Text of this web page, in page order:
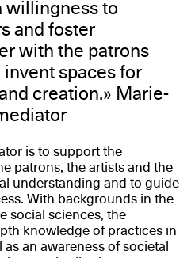
willingness to
and foster
with the patrons
spaces for
creation.» Marie-
is to support the
patrons, the artists and the
understanding and to guide
With backgrounds in the
social sciences, the
knowledge of practices in
an awareness of societal